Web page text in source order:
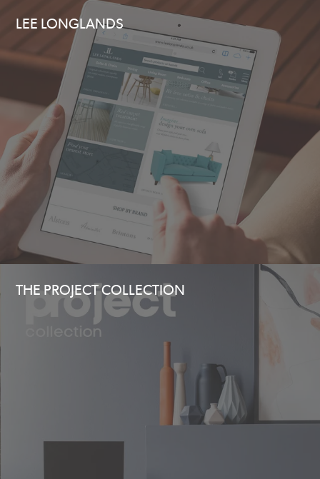
LEE LONGLANDS
THE PROJECT COLLECTION